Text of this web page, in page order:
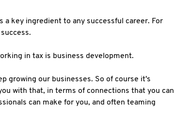
a key ingredient to any successful career. For
in tax is business development.
growing our businesses. So of course it's
with that, in terms of connections that you can
can make for you, and often teaming